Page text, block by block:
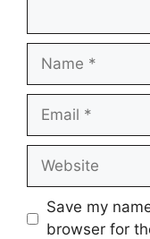
Name
Email
Website
Save my
browser for